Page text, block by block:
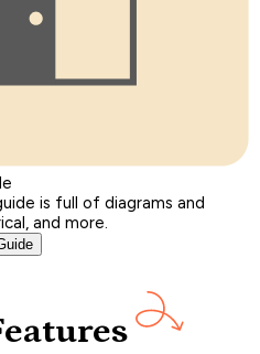
is full of diagrams and
and more.